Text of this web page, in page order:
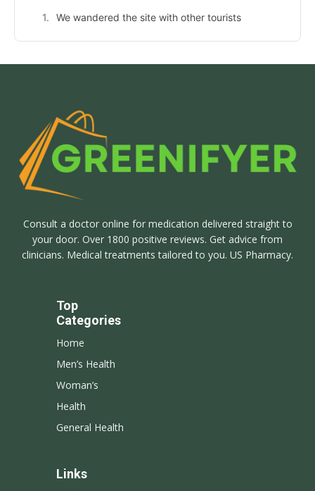
We wandered the site with other tourists
Consult a doctor online for medication delivered straight to
your door. Over 1800 positive reviews. Get advice from
clinicians. Medical treatments tailored to you. US Pharmacy.
Top
Categories
Home
Men’s Health
Woman’s
Health
General Health
Links